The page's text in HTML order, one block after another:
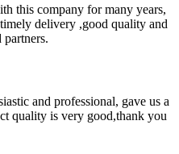
this company for many years,
delivery ,good quality and
partners.
and professional, gave us a
quality is very good,thank you